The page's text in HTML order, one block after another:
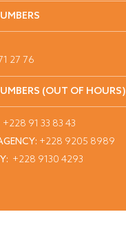
27 76
(OUT OF HOURS)
+228 91 33 83 43
+228 9205 8989
+228 9130 4293